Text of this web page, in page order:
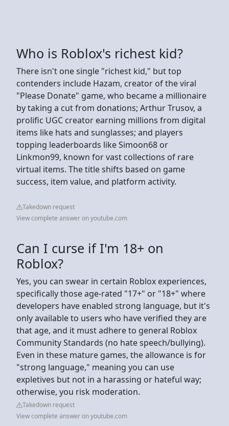
Who is Roblox's richest kid?
There isn't one single "richest kid," but top
contenders include Hazam, creator of the viral
"Please Donate" game, who became a millionaire
by taking a cut from donations; Arthur Trusov, a
prolific UGC creator earning millions from digital
items like hats and sunglasses; and players
topping leaderboards like Simoon68 or
Linkmon99, known for vast collections of rare
virtual items. The title shifts based on game
success, item value, and platform activity.
Takedown request
View complete answer on youtube.com
Can I curse if I'm 18+ on
Roblox?
Yes, you can swear in certain Roblox experiences,
specifically those age-rated "17+" or "18+" where
developers have enabled strong language, but it's
only available to users who have verified they are
that age, and it must adhere to general Roblox
Community Standards (no hate speech/bullying).
Even in these mature games, the allowance is for
"strong language," meaning you can use
expletives but not in a harassing or hateful way;
otherwise, you risk moderation.
Takedown request
View complete answer on youtube.com